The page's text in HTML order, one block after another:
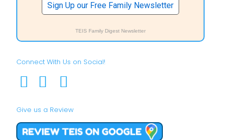
Sign Up our Free Family Newsletter
TEIS Family Digest Newsletter
Connect With Us on Social!
Give us a Review